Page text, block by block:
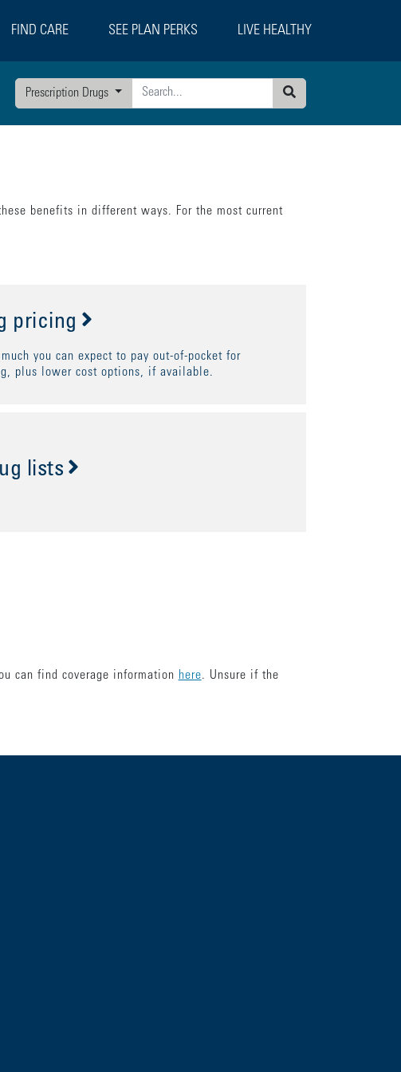
FIND CARE SEE PLAN PERKS LIVE HEALTHY
Prescription Drugs
Search
benefits in different ways. For the most current
pricing
you can expect to pay out-of-pocket for
plus lower cost options, if available.
lists
can find coverage information here. Unsure if the